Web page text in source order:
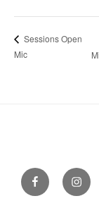
Sessions Open
Mic
Facebook